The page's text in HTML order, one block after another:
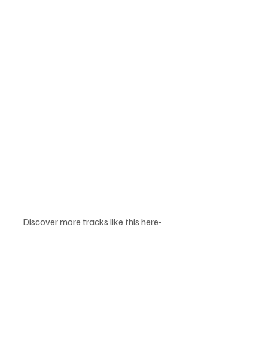
Discover more tracks like this here-